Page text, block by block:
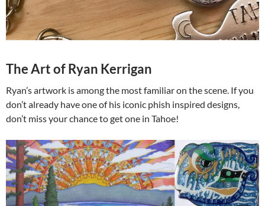
The Art of Ryan Kerrigan
Ryan’s artwork is among the most familiar on the scene. If you
don’t already have one of his iconic phish inspired designs,
don’t miss your chance to get one in Tahoe!